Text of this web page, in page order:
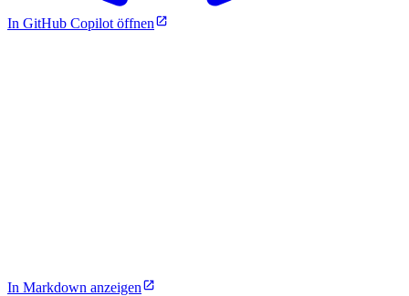
In GitHub Copilot öffnen
In Markdown anzeigen